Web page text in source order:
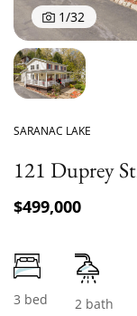
1/32
SARANAC LAKE
121 Duprey
$499,000
3 bed 2 bath